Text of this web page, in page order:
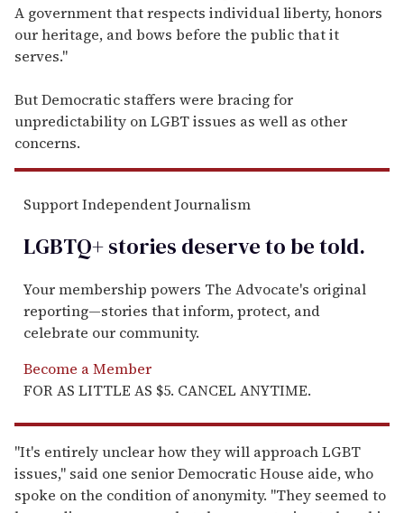
A government that respects individual liberty, honors
our heritage, and bows before the public that it
serves."
But Democratic staffers were bracing for
unpredictability on LGBT issues as well as other
concerns.
Support Independent Journalism
LGBTQ+ stories deserve to betold.
Your membership powers The Advocate's original
reporting—stories that inform, protect, and
celebrate our community.
Become a Member
FOR AS LITTLE AS $5. CANCEL ANYTIME.
"It's entirely unclear how they will approach LGBT
issues," said one senior Democratic House aide, who
spoke on the condition of anonymity. "They seemed to